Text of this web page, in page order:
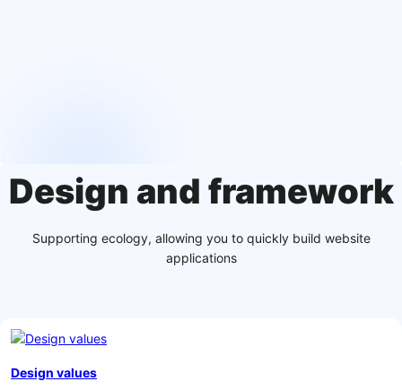
Design and framework
Supporting ecology, allowing you to quickly build website
applications
Design values